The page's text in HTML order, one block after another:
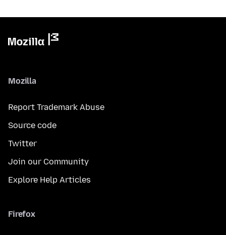
Mozilla
Report Trademark Abuse
Source code
Twitter
Join our Community
Explore Help Articles
Firefox